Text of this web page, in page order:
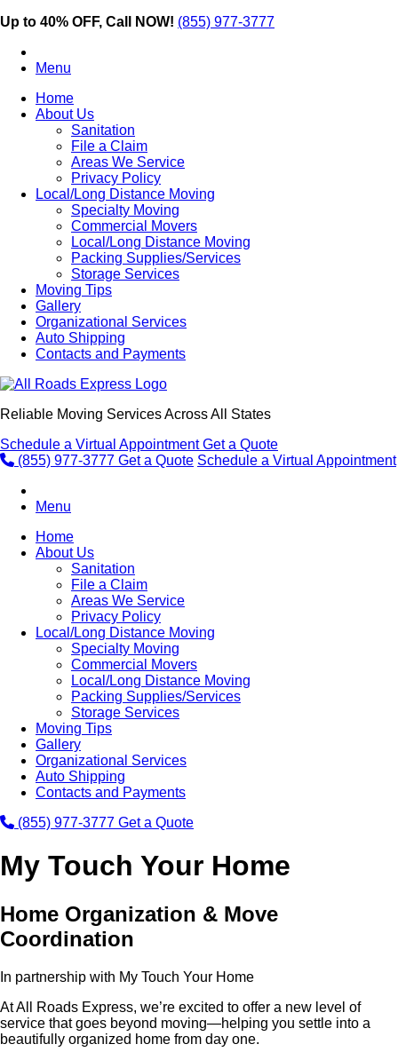
Up to 40% OFF, Call NOW! (855) 977-3777
Menu
Home
About Us
Sanitation
File a Claim
Areas We Service
Privacy Policy
Local/Long Distance Moving
Specialty Moving
Commercial Movers
Local/Long Distance Moving
Packing Supplies/Services
Storage Services
Moving Tips
Gallery
Organizational Services
Auto Shipping
Contacts and Payments
Reliable Moving Services Across All States
Schedule a Virtual AppointmentGet a Quote
(855) 977-3777 Get a Quote Schedule a Virtual Appointment
Menu
Home
About Us
Sanitation
File a Claim
Areas We Service
Privacy Policy
Local/Long Distance Moving
Specialty Moving
Commercial Movers
Local/Long Distance Moving
Packing Supplies/Services
Storage Services
Moving Tips
Gallery
Organizational Services
Auto Shipping
Contacts and Payments
(855) 977-3777 Get a Quote
My Touch Your Home
Home Organization & Move
Coordination
In partnership with My Touch Your Home
At All Roads Express, we’re excited to offer a new level of
service that goes beyond moving—helping you settle into a
beautifully organized home from day one.